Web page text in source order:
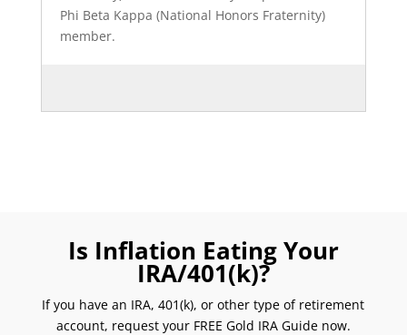
Phi Beta Kappa (National Honors Fraternity)
member.
Is Inflation Eating Your
IRA/401(k)?
If you have an IRA, 401(k), or other type of retirement
account, request your FREE Gold IRA Guide now.